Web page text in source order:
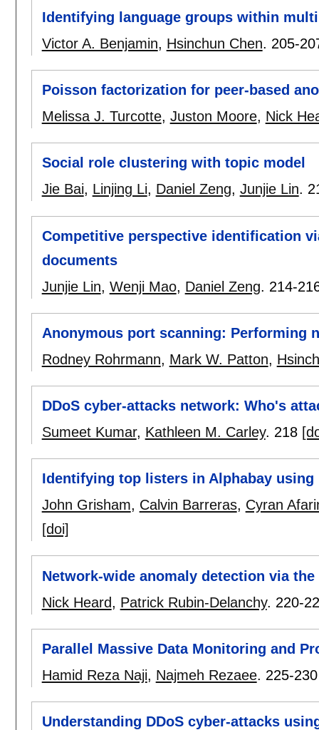
Identifying language groups within
Victor A. Benjamin, Hsinchun Chen. 205-
Poisson factorization for peer-based
Melissa J. Turcotte, Juston Moore, Nick
Social role clustering with topic model
Jie Bai, Linjing Li, Daniel Zeng, Junjie Lin.
Competitive perspective identification
documents
Junjie Lin, Wenji Mao, Daniel Zeng. 214-
Anonymous port scanning: Performing
Rodney Rohrmann, Mark W. Patton,
DDoS cyber-attacks network: Who's
Sumeet Kumar, Kathleen M. Carley. 218
Identifying top listers in Alphabay
John Grisham, Calvin Barreras, Cyran
[doi]
Network-wide anomaly detection via
Nick Heard, Patrick Rubin-Delanchy. 220-
Parallel Massive Data Monitoring and
Hamid Reza Naji, Najmeh Rezaee. 225-230
Understanding DDoS cyber-attacks